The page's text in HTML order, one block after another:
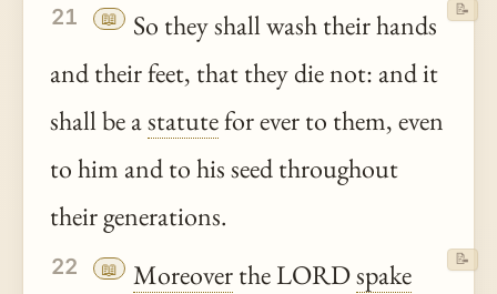
21 📖
So they shall wash their hands
and their feet, that they die not: and it
shall be astatutefor ever to them, even
to him and to his seed throughout
their generations.
📝
22 📖 Moreoverthe LORDspake
📝